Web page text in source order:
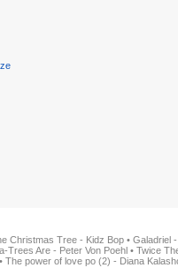
Christmas Tree - Kidz Bop • Galadriel
Trees Are - Peter Von Poehl • Twice
• The power of love po (2) - Diana